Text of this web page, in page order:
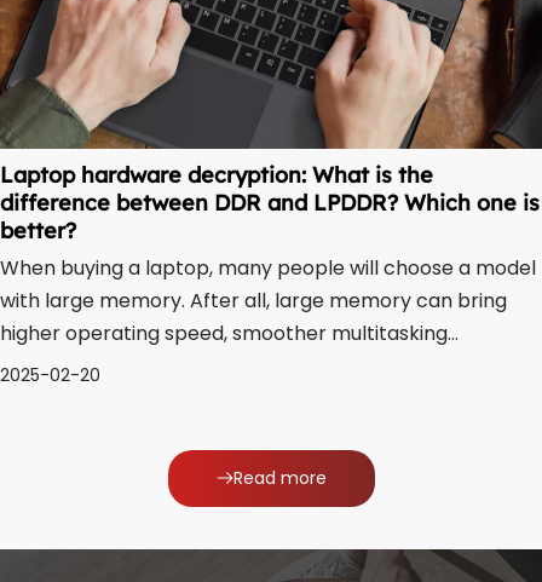
Laptop hardware decryption: What is the
difference between DDR and LPDDR? Which one is
better?
When buying a laptop, many people will choose a model
with large memory. After all, large memory can bring
higher operating speed, smoother multitasking
performance, and stronger system stability. However,
2025-02-20
Read more